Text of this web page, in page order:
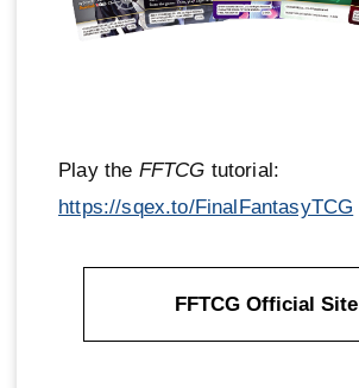
Play the FFTCG tutorial:
https://sqex.to/FinalFantasyTCG
FFTCG Official Site